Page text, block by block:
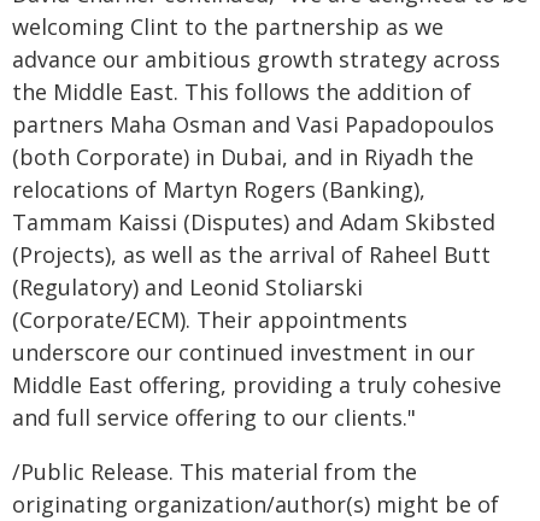
welcoming Clint to the partnership as we
advance our ambitious growth strategy across
the Middle East. This follows the addition of
partners Maha Osman and Vasi Papadopoulos
(both Corporate) in Dubai, and in Riyadh the
relocations of Martyn Rogers (Banking),
Tammam Kaissi (Disputes) and Adam Skibsted
(Projects), as well as the arrival of Raheel Butt
(Regulatory) and Leonid Stoliarski
(Corporate/ECM). Their appointments
underscore our continued investment in our
Middle East offering, providing a truly cohesive
and full service offering to our clients."
/Public Release. This material from the
originating organization/author(s) might be of